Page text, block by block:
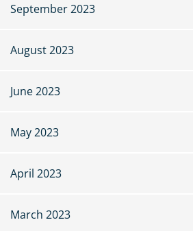
September 2023
August 2023
June 2023
May 2023
April 2023
March 2023